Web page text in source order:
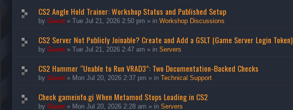
CS2 Angle Hold Trainer: Workshop Status and Published Setup
by Guest » Tue Jul 21, 2026 2:50 pm » in Workshop Discussions
CS2 Server Not Publicly Joinable? Create and Add a GSLT (Game Server Login Token)
by Guest » Tue Jul 21, 2026 2:47 am » in Servers
CS2 Hammer “Unable to Run VRAD3”: Two Documentation-Backed Checks
by Guest » Mon Jul 20, 2026 2:37 pm » in Technical Support
Check gameinfo.gi When Metamod Stops Loading in CS2
by Guest » Mon Jul 20, 2026 2:28 am » in Servers